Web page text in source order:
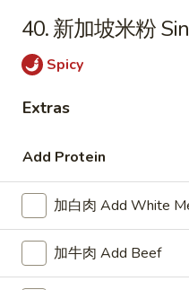
China
1911 Grayson
40. 新加坡米粉
Spicy
Extras
Add Protein
加白肉 Add White
加牛肉 Add Beef